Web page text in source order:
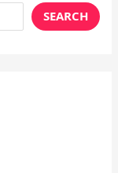
SEARCH